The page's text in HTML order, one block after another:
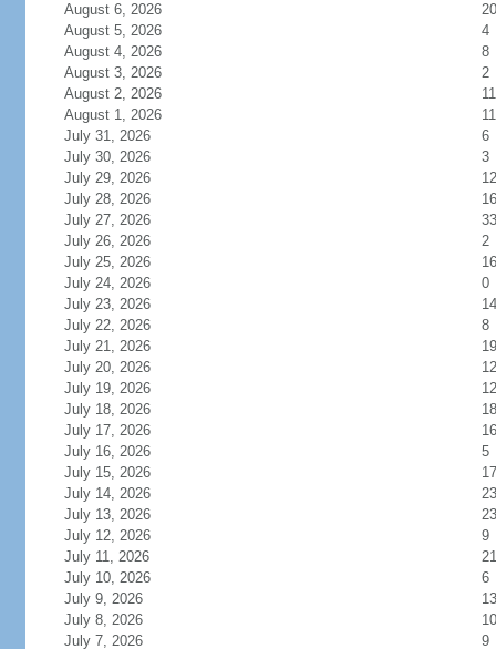
August 6, 2026
20
August 5, 2026
4
August 4, 2026
8
August 3, 2026
2
August 2, 2026
11
August 1, 2026
11
July 31, 2026
6
July 30, 2026
3
July 29, 2026
12
July 28, 2026
16
July 27, 2026
33
July 26, 2026
2
July 25, 2026
16
July 24, 2026
0
July 23, 2026
14
July 22, 2026
8
July 21, 2026
19
July 20, 2026
12
July 19, 2026
12
July 18, 2026
18
July 17, 2026
16
July 16, 2026
5
July 15, 2026
17
July 14, 2026
23
July 13, 2026
23
July 12, 2026
9
July 11, 2026
21
July 10, 2026
6
July 9, 2026
13
July 8, 2026
10
July 7, 2026
9